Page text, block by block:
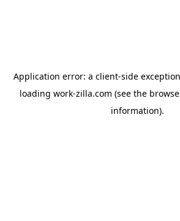
Application error: a client-side
loading work-zilla.com (see the
information).